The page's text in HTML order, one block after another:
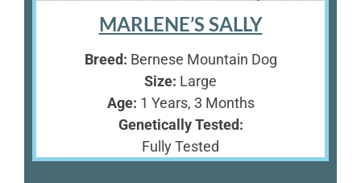
MARLENE’S SALLY
Breed: Bernese Mountain Dog
Size: Large
Age: 1 Years, 3 Months
Genetically Tested:
Fully Tested